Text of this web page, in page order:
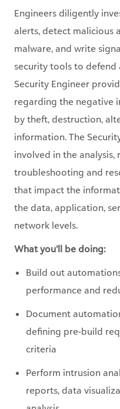
malware, and write
security tools to defend
Security Engineer
regarding the negative
by theft, destruction,
information. The
involved in the analysis,
troubleshooting and
that impact the
the data, application,
network levels.
What you’ll be doing:
performance and
Document
defining pre-build
criteria
Perform intrusion
analysis
First responder to